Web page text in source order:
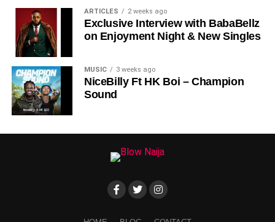
ARTICLES 2 weeks ago
Exclusive Interview with BabaBellz
on Enjoyment Night & New Singles
MUSIC 3 weeks ago
NiceBilly Ft HK Boi – Champion
Sound